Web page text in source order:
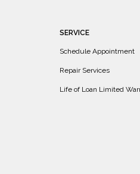
SERVICE
Schedule Appointment
Repair Services
Life of Loan Limited